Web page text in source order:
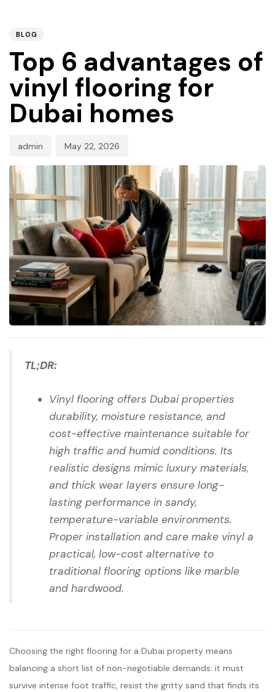
BLOG
Top 6 advantages of
vinyl flooring for
Dubai homes
admin May 22, 2026
TL;DR:
Vinyl flooring offers Dubai properties
durability, moisture resistance, and
cost-effective maintenance suitable for
high traffic and humid conditions. Its
realistic designs mimic luxury materials,
and thick wear layers ensure long-
lasting performance in sandy,
temperature-variable environments.
Proper installation and care make vinyl a
practical, low-cost alternative to
traditional flooring options like marble
and hardwood.
Choosing the right flooring for a Dubai property means
balancing a short list of non-negotiable demands: it must
survive intense foot traffic, resist the gritty sand that finds its